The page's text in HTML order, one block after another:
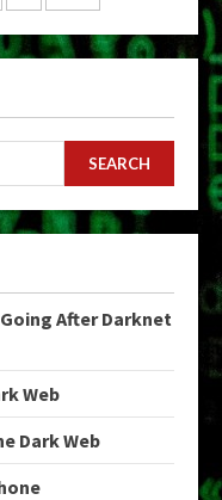
SEARCH
After Darknet
Web
Dark Web